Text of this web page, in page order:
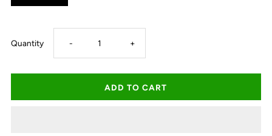
Quantity Decrease
quantity
for
- Increase
quantity
for
+